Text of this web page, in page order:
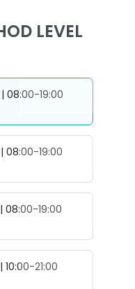
LEVEL
08:00-19:00
08:00-19:00
08:00-19:00
21:00